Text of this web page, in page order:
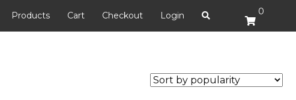
Products Cart Checkout Login 0